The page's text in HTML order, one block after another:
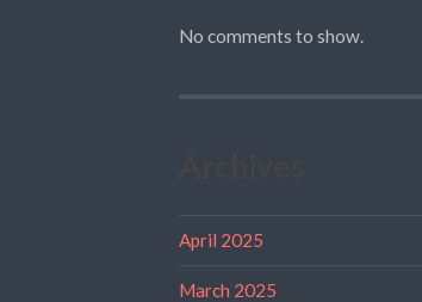
No comments to show.
April 2025
March 2025